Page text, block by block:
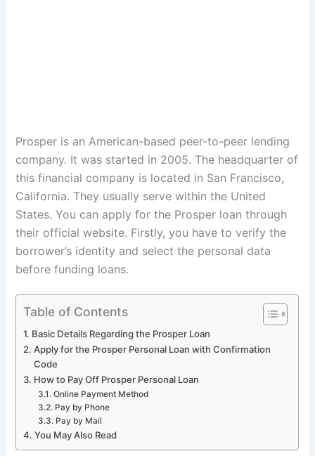
Prosper is an American-based peer-to-peer lending
company. It was started in 2005. The headquarter of
this financial company is located in San Francisco,
California. They usually serve within the United
States. You can apply for the Prosper loan through
their official website. Firstly, you have to verify the
borrower’s identity and select the personal data
before funding loans.
Table of Contents
Basic Details Regarding the Prosper Loan
Apply for the Prosper Personal Loan with Confirmation
Code
How to Pay Off Prosper Personal Loan
Online Payment Method
Pay by Phone
Pay by Mail
You May Also Read